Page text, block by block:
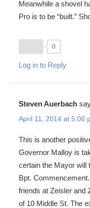
Meanwhile a shovel
Pro is to be “built.”
0
Log in to Reply
Steven Auerbach
April 11, 2014 at 5:06
This is another
Governor Malloy is
certain the Mayor will
Bpt.
friends at Zeisler and
of 10 Middle St. The